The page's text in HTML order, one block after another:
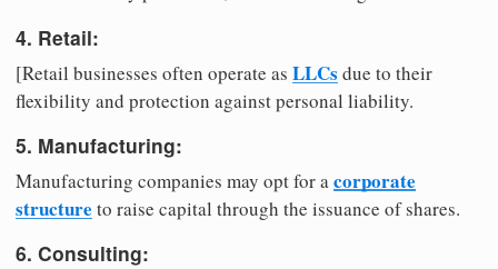
4. Retail:
[Retail businesses often operate as LLCs due to their
flexibility and protection against personal liability.
5. Manufacturing:
Manufacturing companies may opt for acorporate
structure to raise capital through the issuance of shares.
6. Consulting: